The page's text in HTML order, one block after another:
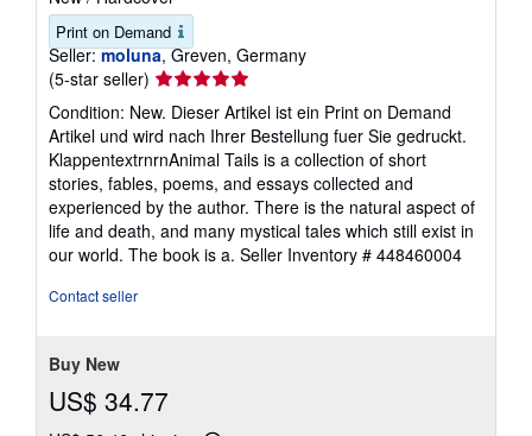
Print on Demand
Seller: moluna, Greven, Germany
(5-star seller) Seller
rating
5
out
of
5
stars
Condition: New. Dieser Artikel ist ein Print on Demand
Artikel und wird nach Ihrer Bestellung fuer Sie gedruckt.
KlappentextrnrnAnimal Tails is a collection of short
stories, fables, poems, and essays collected and
experienced by the author. There is the natural aspect of
life and death, and many mystical tales which still exist in
our world. The book is a. Seller Inventory # 448460004
Contact seller
Buy New
US$ 34.77